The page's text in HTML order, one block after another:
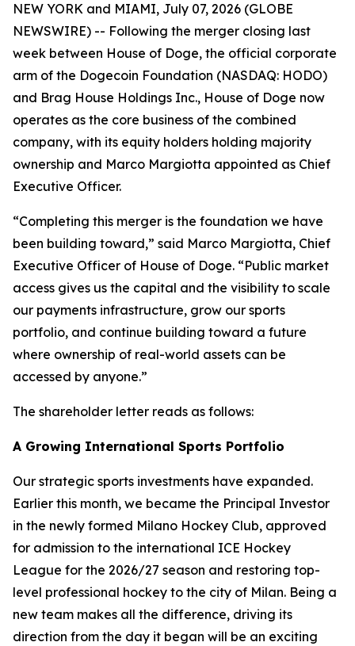
NEW YORK and MIAMI, July 07, 2026 (GLOBE
NEWSWIRE) -- Following the merger closing last
week between House of Doge, the official corporate
arm of the Dogecoin Foundation (NASDAQ: HODO)
and Brag House Holdings Inc., House of Doge now
operates as the core business of the combined
company, with its equity holders holding majority
ownership and Marco Margiotta appointed as Chief
Executive Officer.
“Completing this merger is the foundation we have
been building toward,” said Marco Margiotta, Chief
Executive Officer of House of Doge. “Public market
access gives us the capital and the visibility to scale
our payments infrastructure, grow our sports
portfolio, and continue building toward a future
where ownership of real-world assets can be
accessed by anyone.”
The shareholder letter reads as follows:
A Growing International Sports Portfolio
Our strategic sports investments have expanded.
Earlier this month, we became the Principal Investor
in the newly formed Milano Hockey Club, approved
for admission to the international ICE Hockey
League for the 2026/27 season and restoring top-
level professional hockey to the city of Milan. Being a
new team makes all the difference, driving its
direction from the day it began will be an exciting